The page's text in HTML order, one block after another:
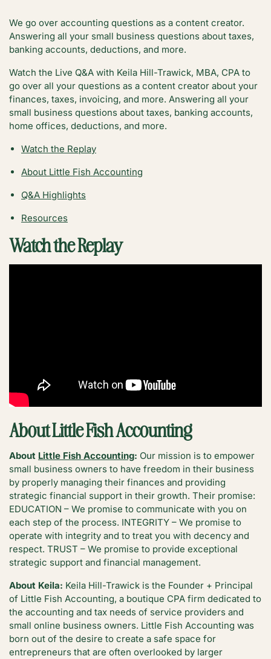
We go over accounting questions as a content creator.
Answering all your small business questions about taxes,
banking accounts, deductions, and more.
Watch the Live Q&A with Keila Hill-Trawick, MBA, CPA to
go over all your questions as a content creator about your
finances, taxes, invoicing, and more. Answering all your
small business questions about taxes, banking accounts,
home offices, deductions, and more.
Watch the Replay
About Little Fish Accounting
Q&A Highlights
Resources
Watch the Replay
About Little Fish Accounting
About Little Fish Accounting: Our mission is to empower
small business owners to have freedom in their business
by properly managing their finances and providing
strategic financial support in their growth. Their promise:
EDUCATION – We promise to communicate with you on
each step of the process. INTEGRITY – We promise to
operate with integrity and to treat you with decency and
respect. TRUST – We promise to provide exceptional
strategic support and financial management.
About Keila: Keila Hill-Trawick is the Founder + Principal
of Little Fish Accounting, a boutique CPA firm dedicated to
the accounting and tax needs of service providers and
small online business owners. Little Fish Accounting was
born out of the desire to create a safe space for
entrepreneurs that are often overlooked by larger